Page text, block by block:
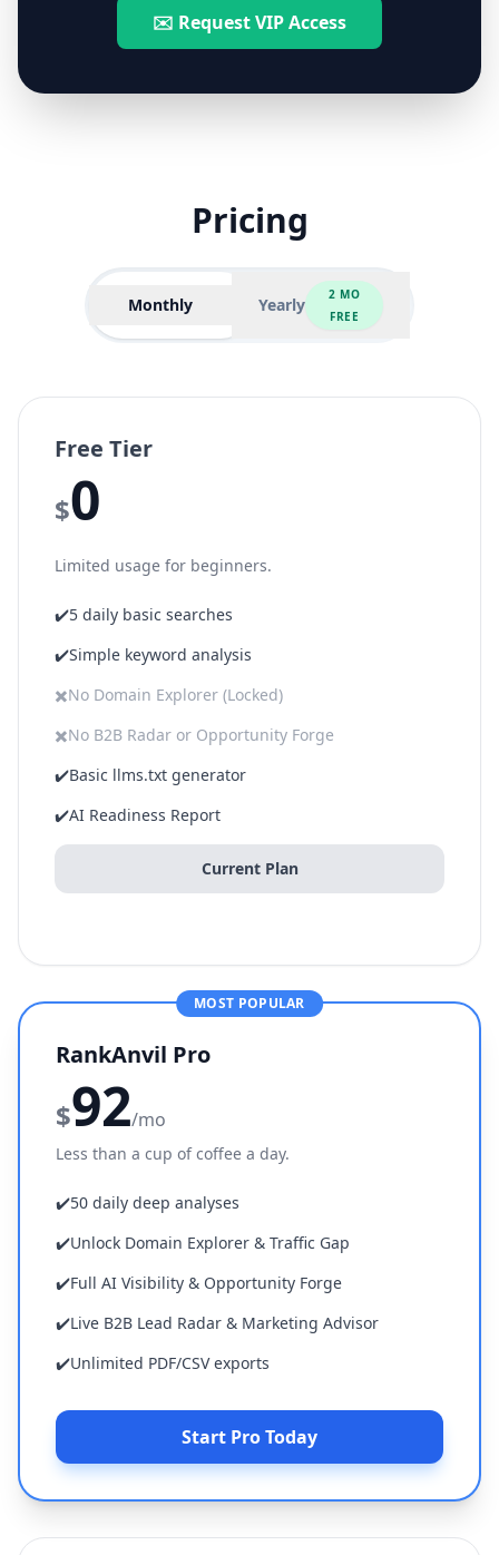
✉️ Request VIP Access
Pricing
Monthly Yearly
2 MO
FREE
Free Tier
$0
Limited usage for beginners.
✔️5 daily basic searches
✔️Simple keyword analysis
✖️No Domain Explorer (Locked)
✖️No B2B Radar or Opportunity Forge
✔️Basic llms.txt generator
✔️AI Readiness Report
Current Plan
MOST POPULAR
RankAnvil Pro
$92/mo
Less than a cup of coffee a day.
✔️50 daily deep analyses
✔️Unlock Domain Explorer & Traffic Gap
✔️Full AI Visibility & Opportunity Forge
✔️Live B2B Lead Radar & Marketing Advisor
✔️Unlimited PDF/CSV exports
Start Pro Today